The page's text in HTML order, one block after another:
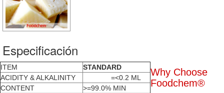
Especificación
ITEM
STANDARD
ACIDITY & ALKALINITY
=<0.2 ML
CONTENT
>=99.0% MIN
Why Choose
Foodchem®